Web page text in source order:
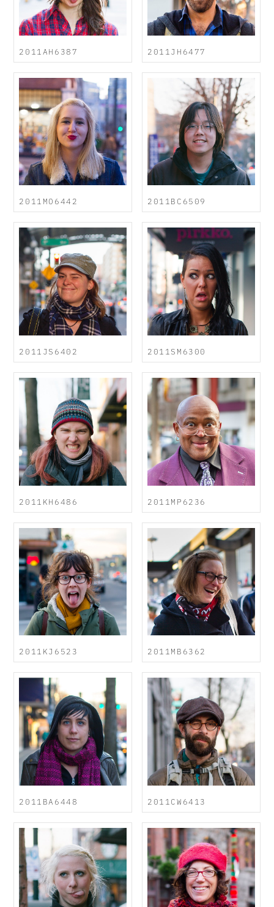
2011AH6387 2011JH6477
2011MO6442 2011BC6509
2011JS6402 2011SM6300
2011KH6486 2011MP6236
2011KJ6523 2011MB6362
2011BA6448 2011CW6413